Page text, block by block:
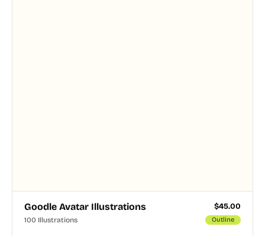
Goodle Avatar Illustrations $45.00
100 Illustrations Outline